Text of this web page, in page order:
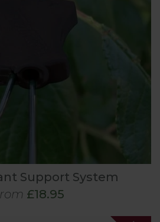
Support System
£18.95